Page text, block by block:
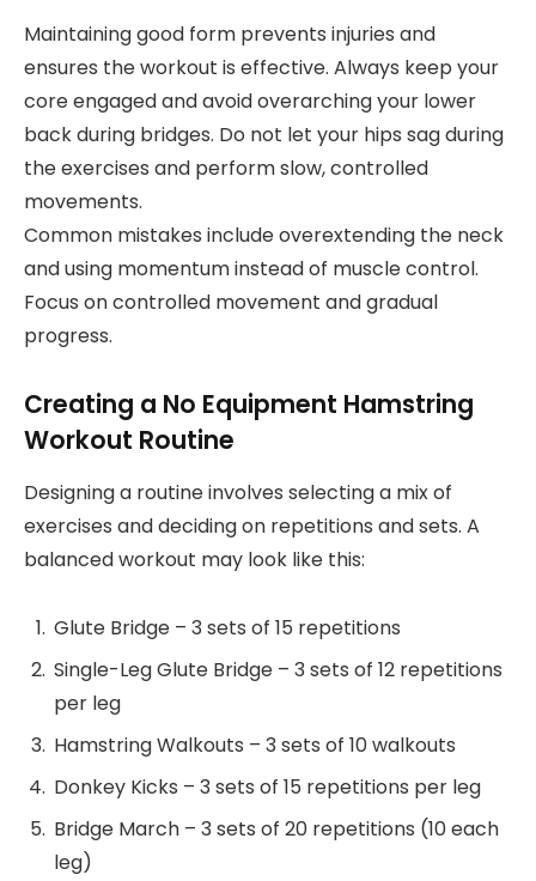
Maintaining good form prevents injuries and
ensures the workout is effective. Always keep your
core engaged and avoid overarching your lower
back during bridges. Do not let your hips sag during
the exercises and perform slow, controlled
movements.
Common mistakes include overextending the neck
and using momentum instead of muscle control.
Focus on controlled movement and gradual
progress.
Creating a No Equipment Hamstring
Workout Routine
Designing a routine involves selecting a mix of
exercises and deciding on repetitions and sets. A
balanced workout may look like this:
Glute Bridge – 3 sets of 15 repetitions
Single-Leg Glute Bridge – 3 sets of 12 repetitions
per leg
Hamstring Walkouts – 3 sets of 10 walkouts
Donkey Kicks – 3 sets of 15 repetitions per leg
Bridge March – 3 sets of 20 repetitions (10 each
leg)